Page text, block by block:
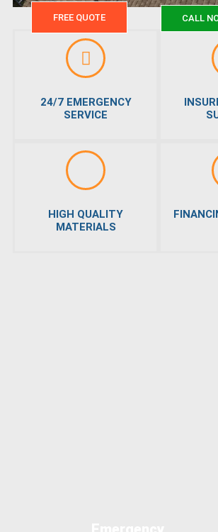
FREE QUOTE CALL
24/7 EMERGENCY
SERVICE
HIGH QUALITY
MATERIALS